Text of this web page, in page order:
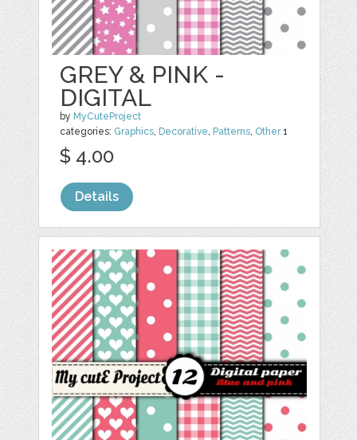
GREY & PINK -
DIGITAL
by MyCuteProject
categories: Graphics, Decorative, Patterns, Other1
$ 4.00
Details